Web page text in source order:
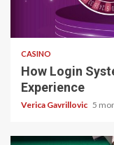
4 min read
CASINO
How Login
Experience
Verica Gavrillovic 5